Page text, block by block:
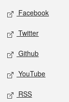
Social media
Facebook
Twitter
Github
YouTube
RSS